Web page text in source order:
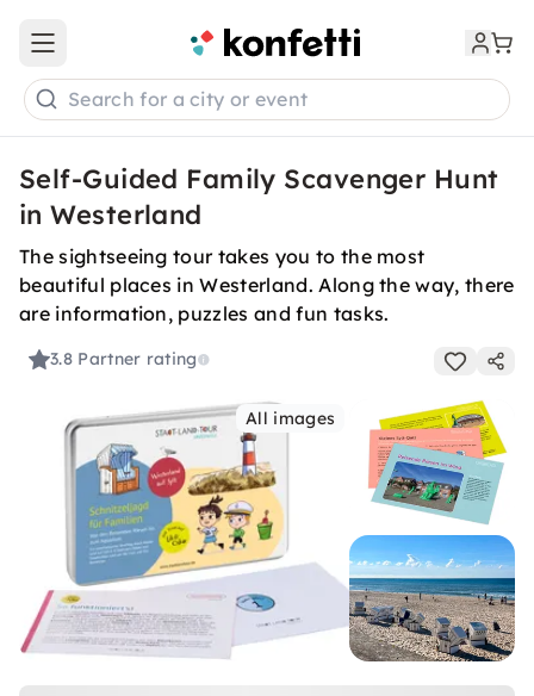
Open main menu
Search for a city or event
Self-Guided Family Scavenger Hunt
in Westerland
The sightseeing tour takes you to the most
beautiful places in Westerland. Along the way, there
are information, puzzles and fun tasks.
3.8 Partner rating
All images